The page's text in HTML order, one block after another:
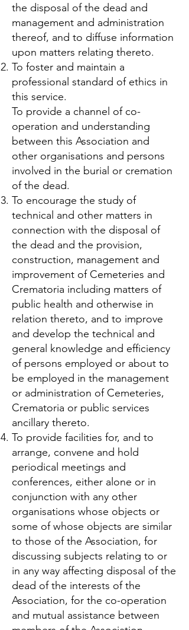
the disposal of the dead and
management and administration
thereof, and to diffuse information
upon matters relating thereto.
To foster and maintain a
professional standard of ethics in
this service.
To provide a channel of co-
operation and understanding
between this Association and
other organisations and persons
involved in the burial or cremation
of the dead.
To encourage the study of
technical and other matters in
connection with the disposal of
the dead and the provision,
construction, management and
improvement of Cemeteries and
Crematoria including matters of
public health and otherwise in
relation thereto, and to improve
and develop the technical and
general knowledge and efficiency
of persons employed or about to
be employed in the management
or administration of Cemeteries,
Crematoria or public services
ancillary thereto.
To provide facilities for, and to
arrange, convene and hold
periodical meetings and
conferences, either alone or in
conjunction with any other
organisations whose objects or
some of whose objects are similar
to those of the Association, for
discussing subjects relating to or
in any way affecting disposal of the
dead of the interests of the
Association, for the co-operation
and mutual assistance between